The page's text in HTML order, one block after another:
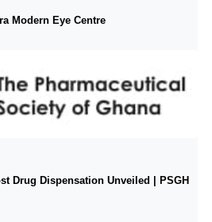
Modern Eye Centre
Drug Dispensation Unveiled | PSGH